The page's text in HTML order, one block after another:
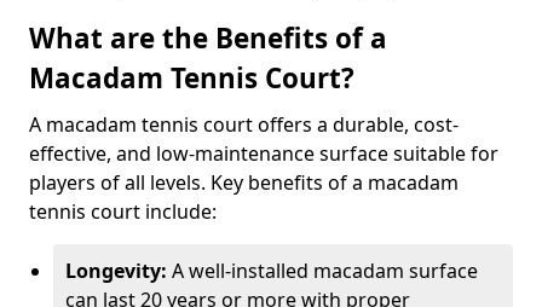
What are the Benefits of a
Macadam Tennis Court?
A macadam tennis court offers a durable, cost-
effective, and low-maintenance surface suitable for
players of all levels. Key benefits of a macadam
tennis court include:
Longevity: A well-installed macadam surface
can last 20 years or more with proper